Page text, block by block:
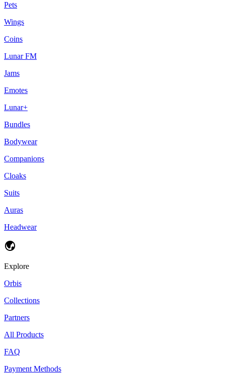
Pets
Wings
Coins
Lunar FM
Jams
Emotes
Lunar+
Bundles
Bodywear
Companions
Cloaks
Suits
Auras
Headwear
Explore
Orbis
Collections
Partners
All Products
FAQ
Payment Methods